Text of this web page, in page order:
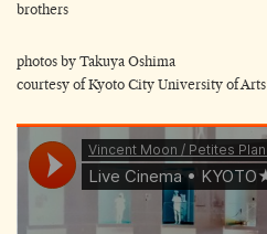
brothers
photos by Takuya Oshima
courtesy of Kyoto City University of Arts